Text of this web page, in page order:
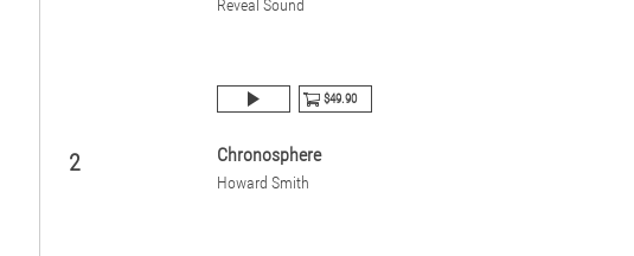
Reveal Sound
$49.90
2 Chronosphere
Howard Smith